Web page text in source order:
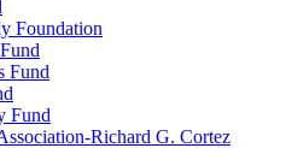
Foundation
Fund
Fund
Richard G. Cortez